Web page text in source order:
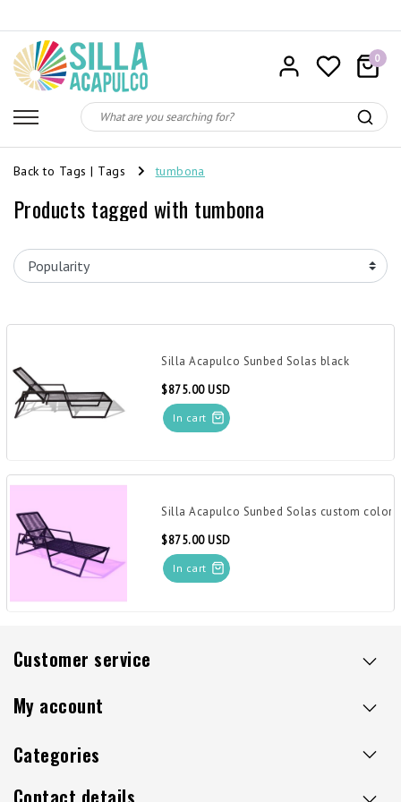
0
Back to Tags | Tags tumbona
Products tagged with tumbona
Silla Acapulco Sunbed Solas black
$875.00 USD
In cart
Silla Acapulco Sunbed Solas custom color
$875.00 USD
In cart
Customer service
My account
Categories
Contact details